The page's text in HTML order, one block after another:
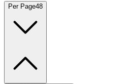
Per Page48